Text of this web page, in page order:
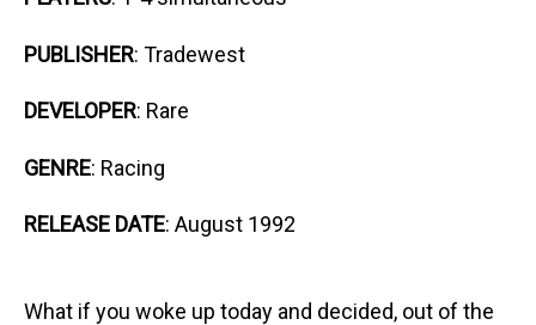
PUBLISHER: Tradewest
DEVELOPER: Rare
GENRE: Racing
RELEASE DATE: August 1992
What if you woke up today and decided, out of the